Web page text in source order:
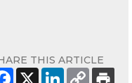
THIS ARTICLE